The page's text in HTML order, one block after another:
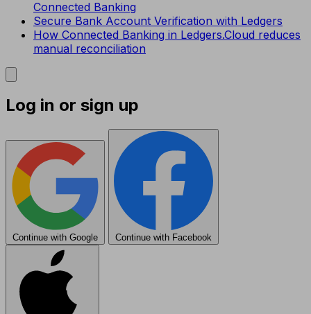
Connected Banking
Secure Bank Account Verification with Ledgers
How Connected Banking in Ledgers.Cloud reduces
manual reconciliation
Log in or sign up
Continue with Google Continue with Facebook